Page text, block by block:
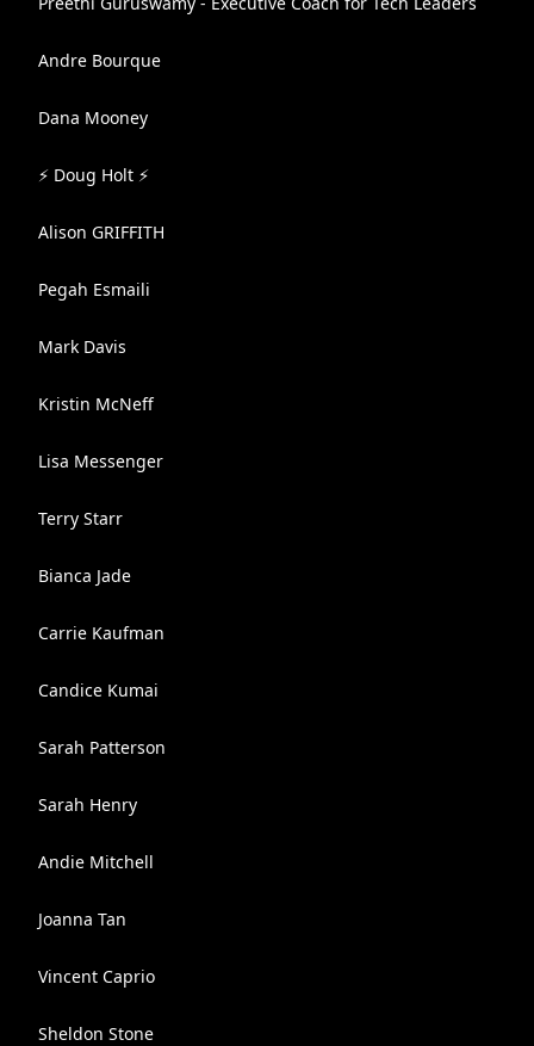
Andre Bourque
Dana Mooney
⚡ Doug Holt ⚡
Alison GRIFFITH
Pegah Esmaili
Mark Davis
Kristin McNeff
Lisa Messenger
Terry Starr
Bianca Jade
Carrie Kaufman
Candice Kumai
Sarah Patterson
Sarah Henry
Andie Mitchell
Joanna Tan
Vincent Caprio
Sheldon Stone